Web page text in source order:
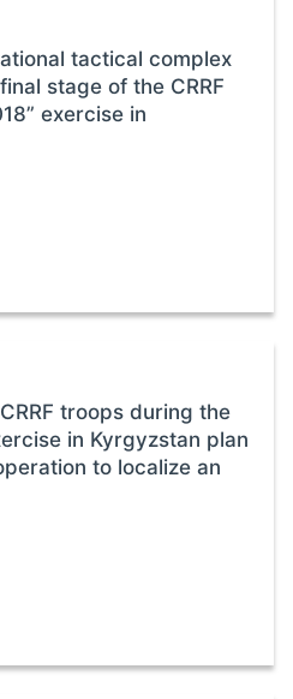
tactical complex
stage of the CRRF
exercise in
troops during the
in Kyrgyzstan plan
to localize an